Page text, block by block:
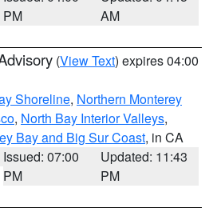
PM
AM
(View Text) expires 04:00
Shoreline, Northern Monterey
, North Bay Interior Valleys,
Bay and Big Sur Coast, in CA
Issued: 07:00
PM
Updated: 11:43
PM